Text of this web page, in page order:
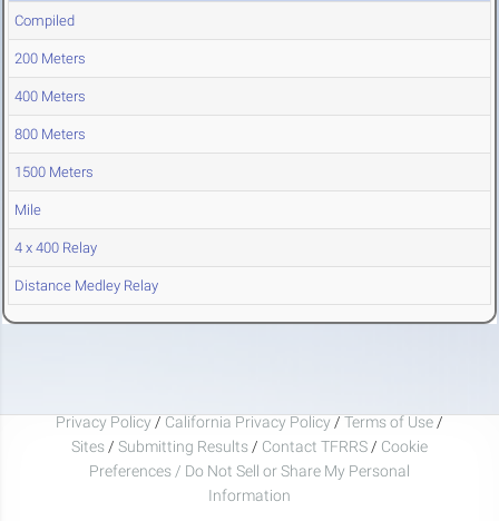
Compiled
200 Meters
400 Meters
800 Meters
1500 Meters
Mile
4 x 400 Relay
Distance Medley Relay
Privacy Policy / California Privacy Policy / Terms of Use /
Sites / Submitting Results / Contact TFRRS / Cookie
Preferences / Do Not Sell or Share My Personal
Information